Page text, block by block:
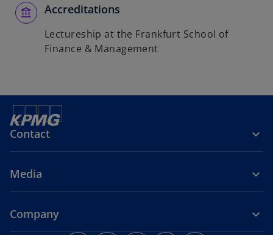
Accreditations
Lectureship at the Frankfurt School of
Finance & Management
Contact
Media
Company